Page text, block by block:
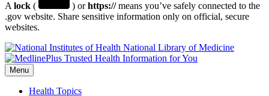
A lock ( ) orhttps://means you’ve safely connected to the
.gov website. Share sensitive information only on official, secure
websites.
National Library of Medicine
Menu
Health Topics